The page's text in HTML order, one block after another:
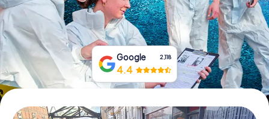
Buy Gift Vouchers
Google 2,118
4.4